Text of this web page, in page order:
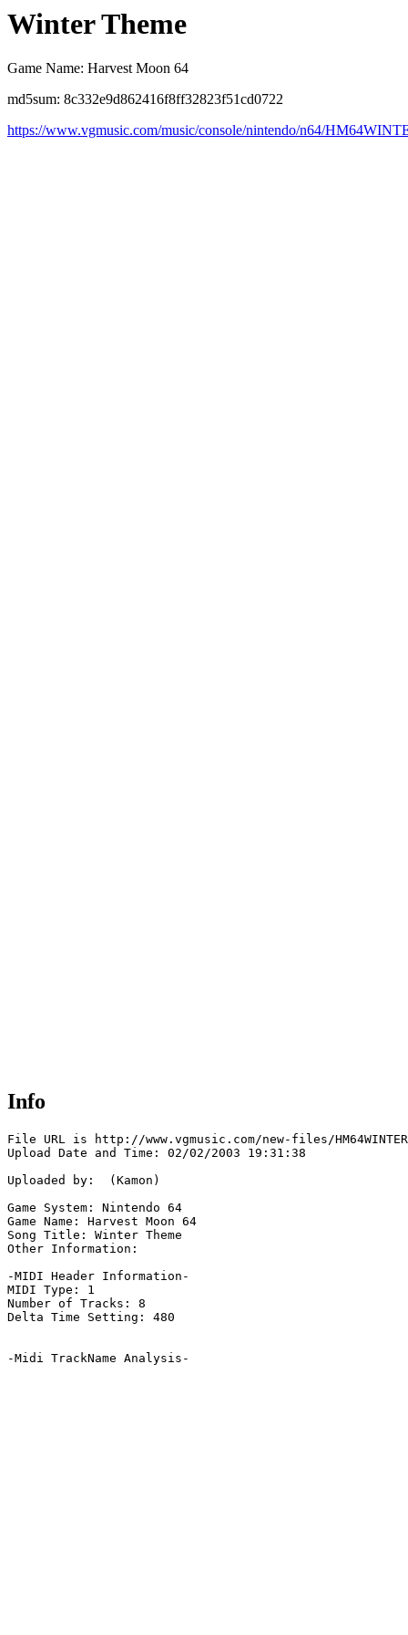
Winter Theme
Game Name: Harvest Moon 64
md5sum: 8c332e9d862416f8ff32823f51cd0722
https://www.vgmusic.com/music/console/nintendo/n64/
Info
File URL is http://www.vgmusic.com/new-files/
Upload Date and Time: 02/02/2003 19:31:38
Uploaded by:  (Kamon)
Game System: Nintendo 64
Game Name: Harvest Moon 64
Song Title: Winter Theme
Other Information:
-MIDI Header Information-
MIDI Type: 1
Number of Tracks: 8
Delta Time Setting: 480
-Midi TrackName Analysis-